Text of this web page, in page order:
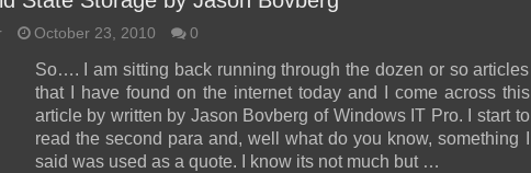
October 23, 2010 0
So…. I am sitting back running through the dozen or so articles
that I have found on the internet today and I come across this
article by written by Jason Bovberg of Windows IT Pro. I start to
read the second para and, well what do you know, something I
said was used as a quote. I know its not much but …